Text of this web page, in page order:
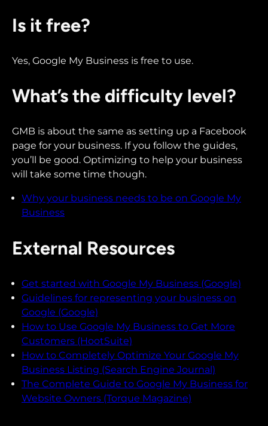
Is it free?
Yes, Google My Business is free to use.
What’s the difficulty level?
GMB is about the same as setting up a Facebook
page for your business. If you follow the guides,
you’ll be good. Optimizing to help your business
will take some time though.
Why your business needs to be on Google My
Business
External Resources
Get started with Google My Business (Google)
Guidelines for representing your business on
Google (Google)
How to Use Google My Business to Get More
Customers (HootSuite)
How to Completely Optimize Your Google My
Business Listing (Search Engine Journal)
The Complete Guide to Google My Business for
Website Owners (Torque Magazine)